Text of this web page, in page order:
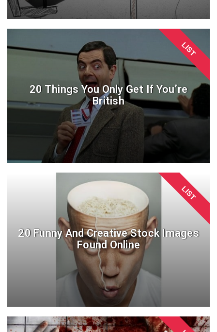
LIST
20 Things You Only Get If You’re
British
LIST
20 Funny And Creative Stock Images
Found Online